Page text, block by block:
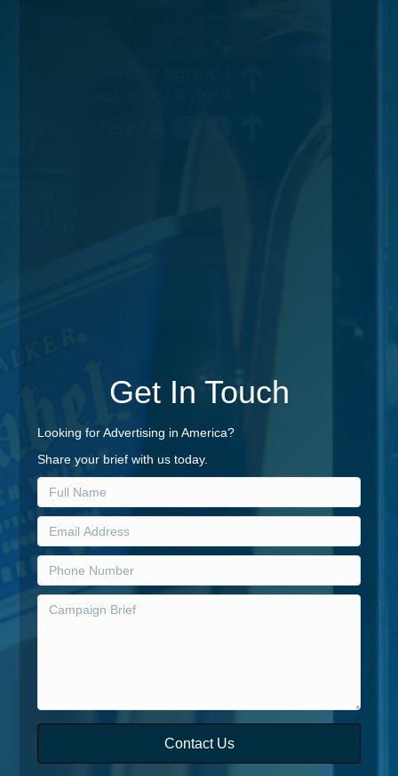
Get In Touch
Looking for Advertising in America?
Share your brief with us today.
Contact Us